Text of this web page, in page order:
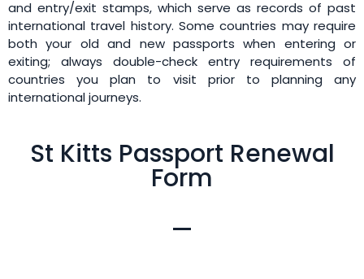
and entry/exit stamps, which serve as records of past
international travel history. Some countries may require
both your old and new passports when entering or
exiting; always double-check entry requirements of
countries you plan to visit prior to planning any
international journeys.
St Kitts Passport Renewal
Form